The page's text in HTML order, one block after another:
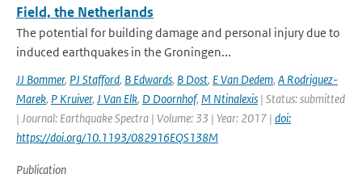
Field, the Netherlands
The potential for building damage and personal injury due to
induced earthquakes in the Groningen...
JJ Bommer, PJ Stafford, B Edwards, B Dost, E Van Dedem, A Rodriguez-
Marek, P Kruiver, J Van Elk, D Doornhof, M Ntinalexis | Status: submitted
| Journal: Earthquake Spectra | Volume: 33 | Year: 2017 | doi:
https://doi.org/10.1193/082916EQS138M
Publication